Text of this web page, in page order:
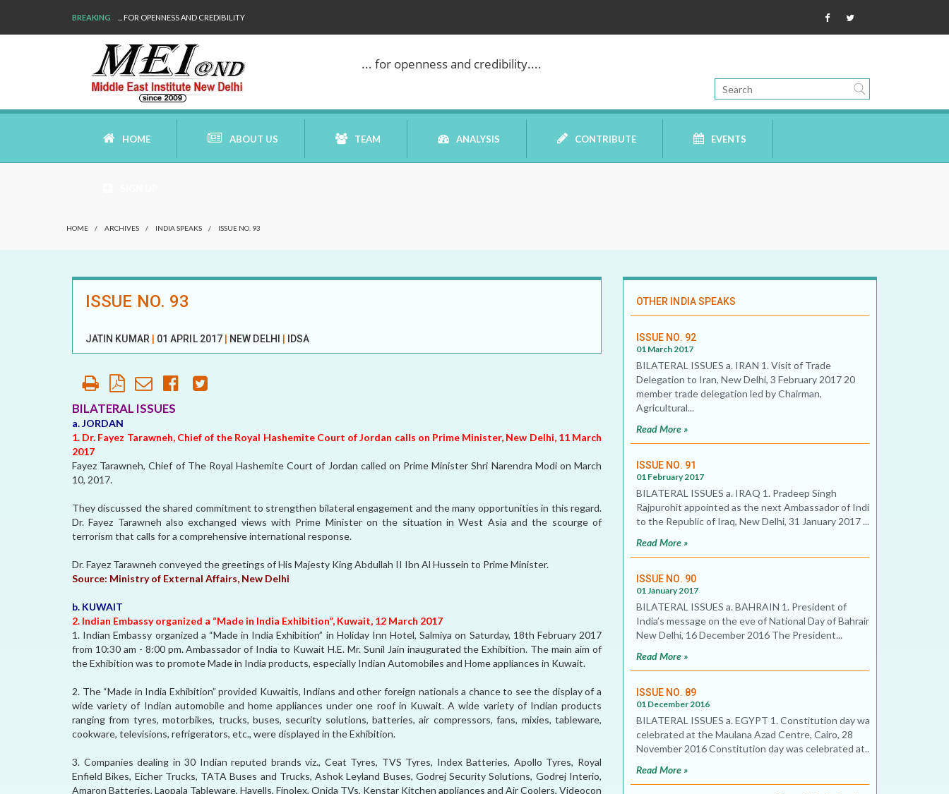
BREAKING WE ARE BACK!
... for openness and credibility....
HOME ABOUT US
WHO ARE WE
AFFILIATE
HONORARY DIRECTOR
TEAM ANALYSIS
MEI REMEMBERS
CONTRIBUTE EVENTS
HOME / ARCHIVES / INDIA SPEAKS / ISSUE NO. 93
ISSUE NO. 93
JATIN KUMAR 01 APRIL 2017 NEW DELHI IDSA
BILATERAL ISSUES
a. JORDAN
1. Dr. Fayez Tarawneh, Chief of the Royal Hashemite Court of Jordan calls on Prime Minister, New Delhi, 11 March
2017
Fayez Tarawneh, Chief of The Royal Hashemite Court of Jordan called on Prime Minister Shri Narendra Modi on March
10, 2017.
They discussed the shared commitment to strengthen bilateral engagement and the many opportunities in this regard.
Dr. Fayez Tarawneh also exchanged views with Prime Minister on the situation in West Asia and the scourge of
terrorism that calls for a comprehensive international response.
Dr. Fayez Tarawneh conveyed the greetings of His Majesty King Abdullah II Ibn Al Hussein to Prime Minister.
Source: Ministry of External Affairs, New Delhi
b. KUWAIT
2. Indian Embassy organized a “Made in India Exhibition”, Kuwait, 12 March 2017
1. Indian Embassy organized a “Made in India Exhibition” in Holiday Inn Hotel, Salmiya on Saturday, 18th February 2017
from 10:30 am - 8:00 pm. Ambassador of India to Kuwait H.E. Mr. Sunil Jain inaugurated the Exhibition. The main aim of
the Exhibition was to promote Made in India products, especially Indian Automobiles and Home appliances in Kuwait.
2. The “Made in India Exhibition” provided Kuwaitis, Indians and other foreign nationals a chance to see the display of a
wide variety of Indian automobile and home appliances under one roof in Kuwait. A wide variety of Indian products
ranging from tyres, motorbikes, trucks, buses, security solutions, batteries, air compressors, fans, mixies, tableware,
cookware, televisions, refrigerators, etc., were displayed in the Exhibition.
3. Companies dealing in 30 Indian reputed brands viz., Ceat Tyres, TVS Tyres, Index Batteries, Apollo Tyres, Royal
Enfield Bikes, Eicher Trucks, TATA Buses and Trucks, Ashok Leyland Buses, Godrej Security Solutions, Godrej Interio,
Amaron Batteries, Laopala Tableware, Havells, Finolex, Onida TVs, Kenstar Kitchen appliances and Air Coolers, Videocon
OTHER INDIA SPEAKS
ISSUE NO. 92
01 March 2017
BILATERAL ISSUES a. IRAN 1. Visit of Trade
Delegation to Iran, New Delhi, 3 February 2017 20
member trade delegation led by Chairman,
Agricultural...
Read More »
ISSUE NO. 91
01 February 2017
BILATERAL ISSUES a. IRAQ 1. Pradeep Singh
Rajpurohit appointed as the next Ambassador of India
to the Republic of Iraq, New Delhi, 31 January 2017 ...
Read More »
ISSUE NO. 90
01 January 2017
BILATERAL ISSUES a. BAHRAIN 1. President of
India’s message on the eve of National Day of Bahrain,
New Delhi, 16 December 2016 The President...
Read More »
ISSUE NO. 89
01 December 2016
BILATERAL ISSUES a. EGYPT 1. Constitution day was
celebrated at the Maulana Azad Centre, Cairo, 28
November 2016 Constitution day was celebrated at...
Read More »